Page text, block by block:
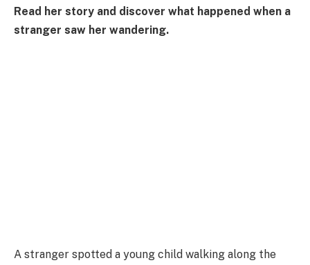
Read her story and discover what happened when a
stranger saw her wandering.
A stranger spotted a young child walking along the